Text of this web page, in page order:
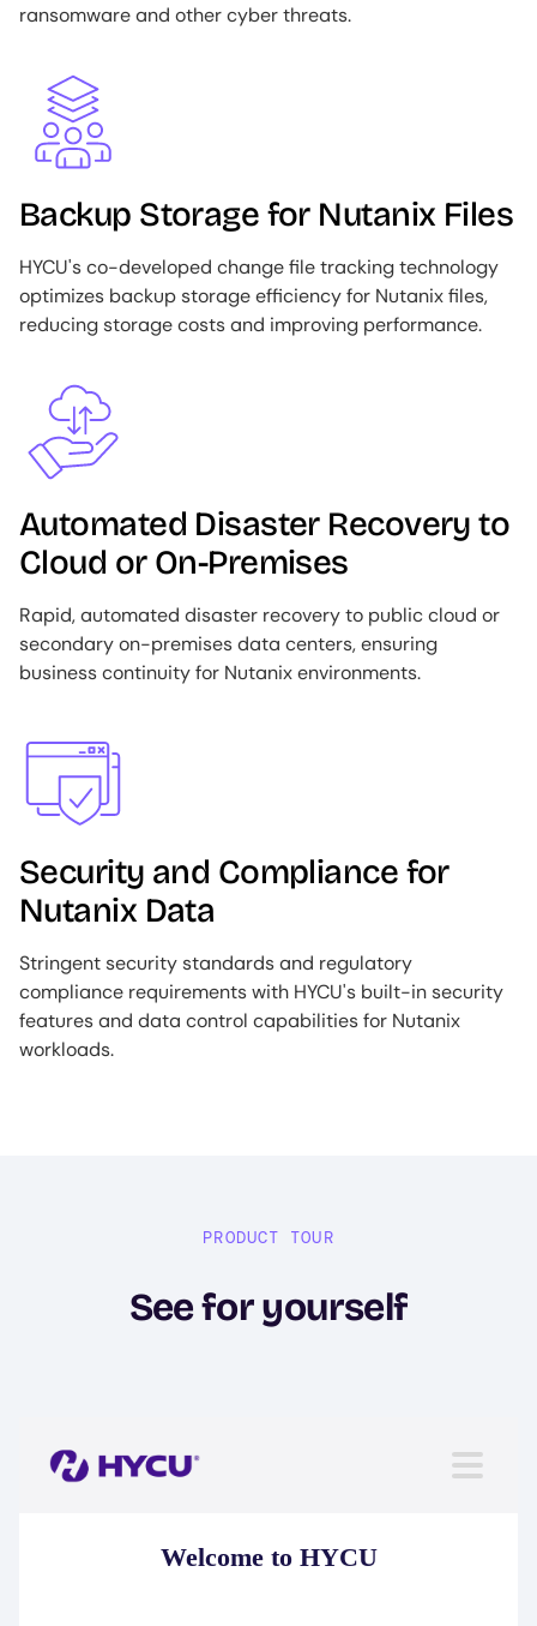
ransomware and other cyber threats.
Image
Backup Storage for Nutanix Files
HYCU's co-developed change file tracking technology
optimizes backup storage efficiency for Nutanix files,
reducing storage costs and improving performance.
Image
Automated Disaster Recovery to
Cloud or On-Premises
Rapid, automated disaster recovery to public cloud or
secondary on-premises data centers, ensuring
business continuity for Nutanix environments.
Image
Security and Compliance for
Nutanix Data
Stringent security standards and regulatory
compliance requirements with HYCU's built-in security
features and data control capabilities for Nutanix
workloads.
PRODUCT TOUR
See for yourself